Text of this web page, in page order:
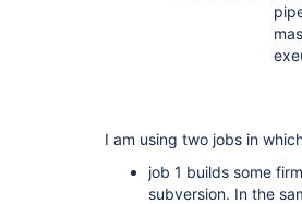
I am using two jobs in
job 1 builds some
subversion. In the